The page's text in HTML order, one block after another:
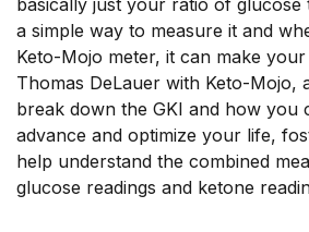
basically just your ratio of glucose
a simple way to measure it and
Keto-Mojo meter, it can make your
Thomas DeLauer with Keto-Mojo,
break down the GKI and how you
advance and optimize your life,
help understand the combined
glucose readings and ketone